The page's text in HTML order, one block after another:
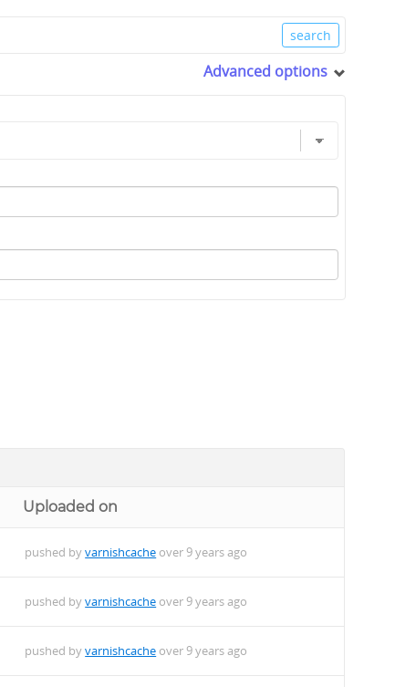
Advanced options
Uploaded on
pushed byvarnishcache over 9 years ago
pushed byvarnishcache over 9 years ago
pushed byvarnishcache over 9 years ago